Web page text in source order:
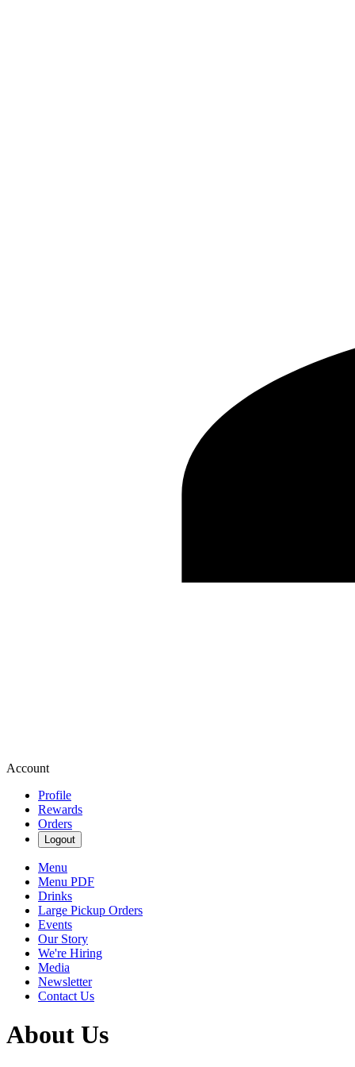
Account
Profile
Rewards
Orders
Logout
Menu
Menu PDF
Drinks
Large Pickup Orders
Events
Our Story
We're Hiring
Media
Newsletter
Contact Us
About Us